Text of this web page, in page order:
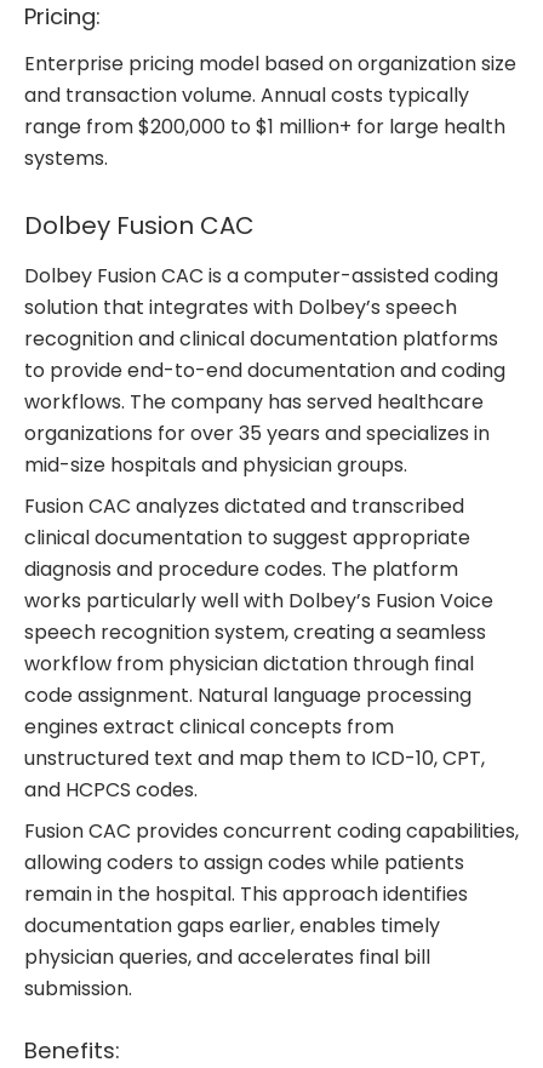
Pricing:
Enterprise pricing model based on organization size
and transaction volume. Annual costs typically
range from $200,000 to $1 million+ for large health
systems.
Dolbey Fusion CAC
Dolbey Fusion CAC is a computer-assisted coding
solution that integrates with Dolbey’s speech
recognition and clinical documentation platforms
to provide end-to-end documentation and coding
workflows. The company has served healthcare
organizations for over 35 years and specializes in
mid-size hospitals and physician groups.
Fusion CAC analyzes dictated and transcribed
clinical documentation to suggest appropriate
diagnosis and procedure codes. The platform
works particularly well with Dolbey’s Fusion Voice
speech recognition system, creating a seamless
workflow from physician dictation through final
code assignment. Natural language processing
engines extract clinical concepts from
unstructured text and map them to ICD-10, CPT,
and HCPCS codes.
Fusion CAC provides concurrent coding capabilities,
allowing coders to assign codes while patients
remain in the hospital. This approach identifies
documentation gaps earlier, enables timely
physician queries, and accelerates final bill
submission.
Benefits: